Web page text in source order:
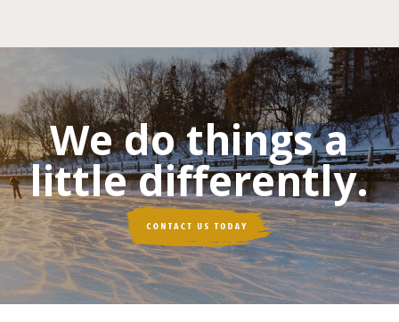
We do things a
little differently.